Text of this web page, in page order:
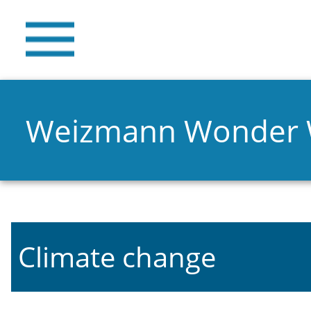
Weizmann Wonder
Climate change